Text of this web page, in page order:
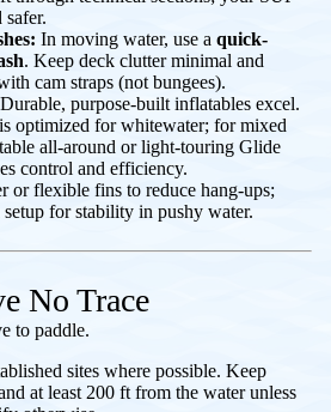
safer.
In moving water, use a quick-
. Keep deck clutter minimal and
cam straps (not bungees).
Durable, purpose-built inflatables excel.
is optimized for whitewater; for mixed
all-around or light-touring Glide
control and efficiency.
or flexible fins to reduce hang-ups;
for stability in pushy water.
No Trace
to paddle.
sites where possible. Keep
at least 200 ft from the water unless